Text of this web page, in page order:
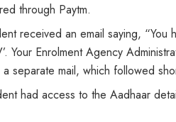
through Paytm.
received an email saying,
Your Enrolment Agency
separate mail, which followed
had access to the Aadhaar